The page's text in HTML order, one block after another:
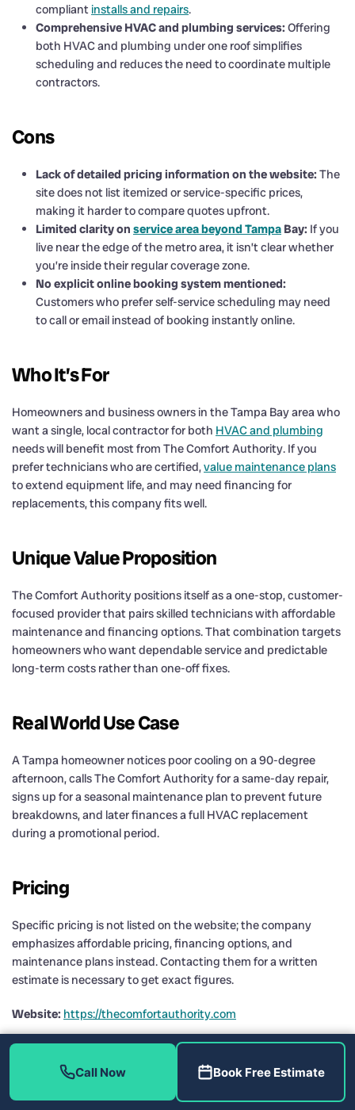
compliantinstalls and repairs.
Comprehensive HVAC and plumbing services: Offering
both HVAC and plumbing under one roof simplifies
scheduling and reduces the need to coordinate multiple
contractors.
Cons
Lack of detailed pricing information on the website: The
site does not list itemized or service-specific prices,
making it harder to compare quotes upfront.
Limited clarity on service area beyond Tampa Bay: If you
live near the edge of the metro area, it isn’t clear whether
you’re inside their regular coverage zone.
No explicit online booking system mentioned:
Customers who prefer self-service scheduling may need
to call or email instead of booking instantly online.
Who It’s For
Homeowners and business owners in the Tampa Bay area who
want a single, local contractor for both HVAC and plumbing
needs will benefit most from The Comfort Authority. If you
prefer technicians who are certified,value maintenance plans
to extend equipment life, and may need financing for
replacements, this company fits well.
Unique Value Proposition
The Comfort Authority positions itself as a one-stop, customer-
focused provider that pairs skilled technicians with affordable
maintenance and financing options. That combination targets
homeowners who want dependable service and predictable
long-term costs rather than one-off fixes.
Real World Use Case
A Tampa homeowner notices poor cooling on a 90-degree
afternoon, calls The Comfort Authority for a same-day repair,
signs up for a seasonal maintenance plan to prevent future
breakdowns, and later finances a full HVAC replacement
during a promotional period.
Pricing
Specific pricing is not listed on the website; the company
emphasizes affordable pricing, financing options, and
maintenance plans instead. Contacting them for a written
estimate is necessary to get exact figures.
Website: https://thecomfortauthority.com
HVAC Service Providers
Comparison
Call Now Book Free Estimate